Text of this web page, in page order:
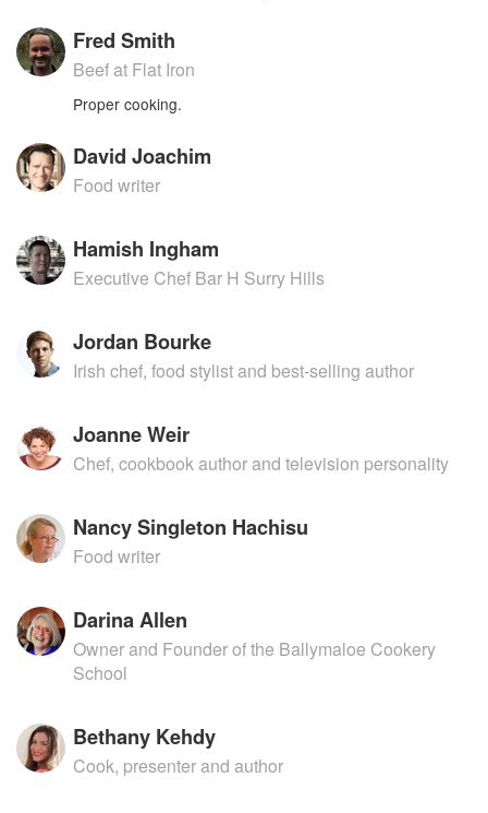
Fred Smith
Beef at Flat Iron
Proper cooking.
David Joachim
Food writer
Hamish Ingham
Executive Chef Bar H Surry Hills
Jordan Bourke
Irish chef, food stylist and best-selling author
Joanne Weir
Chef, cookbook author and television personality
Nancy Singleton Hachisu
Food writer
Darina Allen
Owner and Founder of the Ballymaloe Cookery
School
Bethany Kehdy
Cook, presenter and author